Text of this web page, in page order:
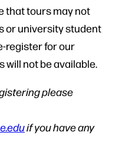
that tours may not
or university student
register for our
will not be available.
please
if you have any